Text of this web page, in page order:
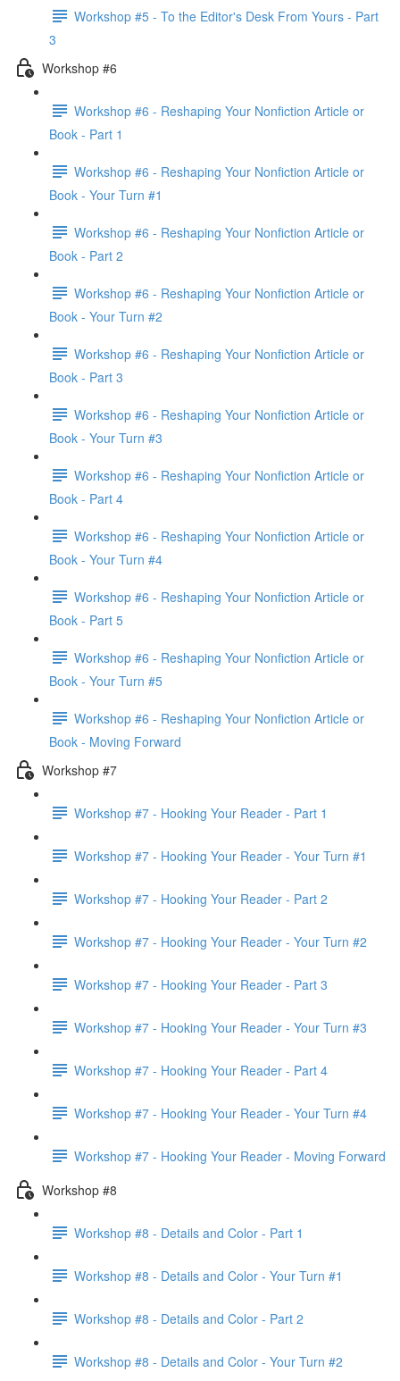
Workshop #5 - To the Editor's Desk From Yours - Part
3
Workshop #6
Workshop #6 - Reshaping Your Nonfiction Article or
Book - Part 1
Workshop #6 - Reshaping Your Nonfiction Article or
Book - Your Turn #1
Workshop #6 - Reshaping Your Nonfiction Article or
Book - Part 2
Workshop #6 - Reshaping Your Nonfiction Article or
Book - Your Turn #2
Workshop #6 - Reshaping Your Nonfiction Article or
Book - Part 3
Workshop #6 - Reshaping Your Nonfiction Article or
Book - Your Turn #3
Workshop #6 - Reshaping Your Nonfiction Article or
Book - Part 4
Workshop #6 - Reshaping Your Nonfiction Article or
Book - Your Turn #4
Workshop #6 - Reshaping Your Nonfiction Article or
Book - Part 5
Workshop #6 - Reshaping Your Nonfiction Article or
Book - Your Turn #5
Workshop #6 - Reshaping Your Nonfiction Article or
Book - Moving Forward
Workshop #7
Workshop #7 - Hooking Your Reader - Part 1
Workshop #7 - Hooking Your Reader - Your Turn #1
Workshop #7 - Hooking Your Reader - Part 2
Workshop #7 - Hooking Your Reader - Your Turn #2
Workshop #7 - Hooking Your Reader - Part 3
Workshop #7 - Hooking Your Reader - Your Turn #3
Workshop #7 - Hooking Your Reader - Part 4
Workshop #7 - Hooking Your Reader - Your Turn #4
Workshop #7 - Hooking Your Reader - Moving Forward
Workshop #8
Workshop #8 - Details and Color - Part 1
Workshop #8 - Details and Color - Your Turn #1
Workshop #8 - Details and Color - Part 2
Workshop #8 - Details and Color - Your Turn #2